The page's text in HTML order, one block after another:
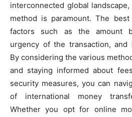
interconnected global
method is paramount. The
factors such as the amount
urgency of the transaction, and
By considering the various
and staying informed about
security measures, you can
of international money
Whether you opt for online